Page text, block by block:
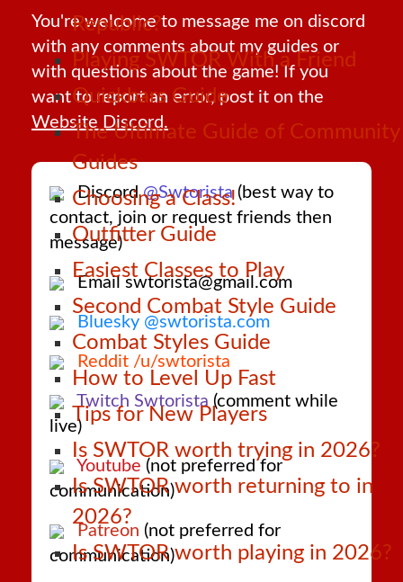
Republic?
Playing SWTOR With a Friend
Quickbars Guide
The Ultimate Guide of Community
Guides
Choosing a Class!
Outfitter Guide
Easiest Classes to Play
Second Combat Style Guide
Combat Styles Guide
How to Level Up Fast
Tips for New Players
Is SWTOR worth trying in 2026?
Is SWTOR worth returning to in
2026?
Is SWTOR worth playing in 2026?
You're welcome to message me on discord
with any comments about my guides or
with questions about the game! If you
want to report an error, post it on the
Website Discord.
Discord@Swtorista(best way to
contact, join or request friends then
message)
Email swtorista@gmail.com
Bluesky @swtorista.com
Reddit /u/swtorista
Twitch Swtorista (comment while
live)
Youtube (not preferred for
communication)
Patreon (not preferred for
communication)